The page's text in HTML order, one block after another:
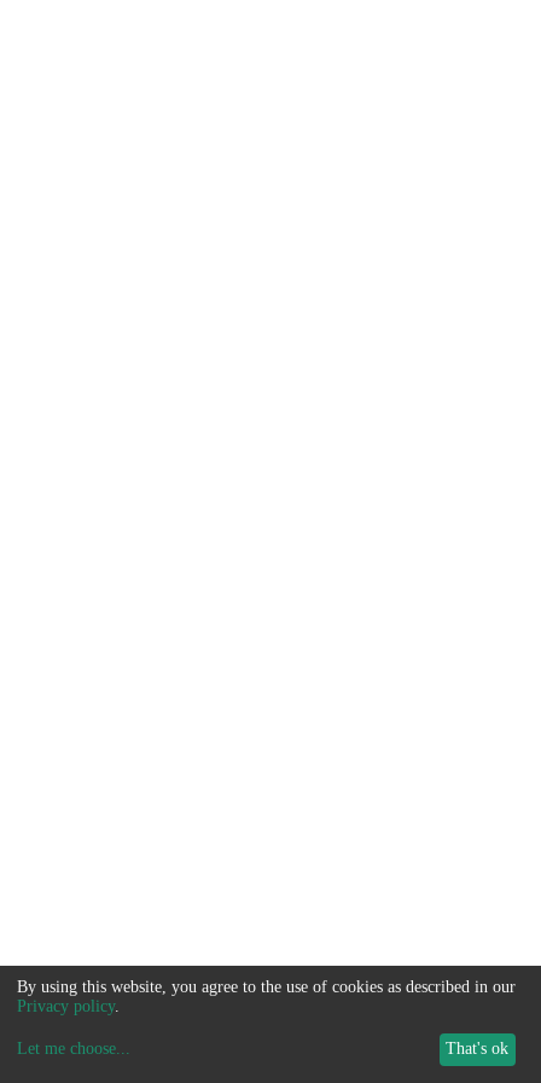
By using this website, you agree to the use of cookies as described in our
Privacy policy.
Let me choose... That's ok